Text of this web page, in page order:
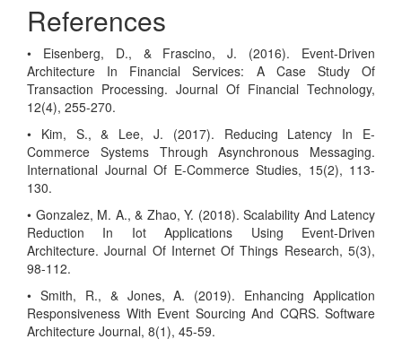
References
• Eisenberg, D., & Frascino, J. (2016). Event-Driven
Architecture In Financial Services: A Case Study Of
Transaction Processing. Journal Of Financial Technology,
12(4), 255-270.
• Kim, S., & Lee, J. (2017). Reducing Latency In E-
Commerce Systems Through Asynchronous Messaging.
International Journal Of E-Commerce Studies, 15(2), 113-
130.
• Gonzalez, M. A., & Zhao, Y. (2018). Scalability And Latency
Reduction In Iot Applications Using Event-Driven
Architecture. Journal Of Internet Of Things Research, 5(3),
98-112.
• Smith, R., & Jones, A. (2019). Enhancing Application
Responsiveness With Event Sourcing And CQRS. Software
Architecture Journal, 8(1), 45-59.